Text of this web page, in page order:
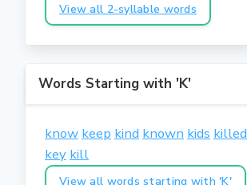
View all 2-syllable words
Words Starting with 'K'
know keep kind known kids killed
key kill
View all words starting with 'K'